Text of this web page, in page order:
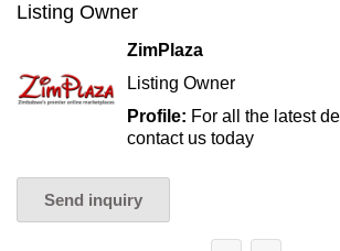
Listing Owner
ZimPlaza
Listing Owner
Profile: For all the latest
contact us today
Send inquiry